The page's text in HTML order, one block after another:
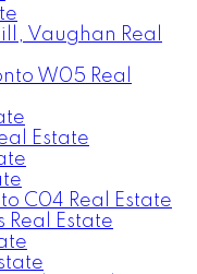
Vaughan Real
W05 Real
Estate
C04 Real Estate
Real Estate